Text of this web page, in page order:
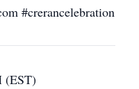
#crerancelebration
(EST)